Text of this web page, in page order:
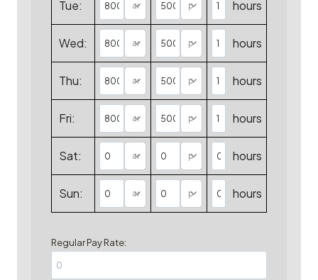
Tue: hours
Wed: hours
Thu: hours
Fri: hours
Sat: hours
Sun: hours
Regular Pay Rate: